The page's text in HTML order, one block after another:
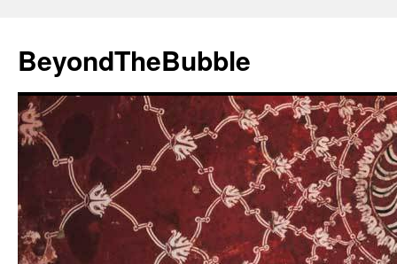
content
BeyondTheBubble